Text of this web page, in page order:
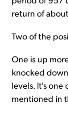
return of
Two of the
One is up
knocked
levels. It's
mentioned in